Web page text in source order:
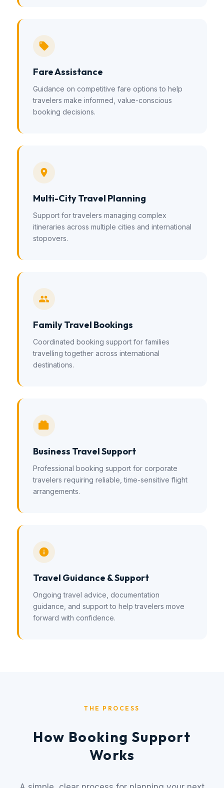
Fare Assistance
Guidance on competitive fare options to help
travelers make informed, value-conscious
booking decisions.
Multi-City Travel Planning
Support for travelers managing complex
itineraries across multiple cities and international
stopovers.
Family Travel Bookings
Coordinated booking support for families
travelling together across international
destinations.
Business Travel Support
Professional booking support for corporate
travelers requiring reliable, time-sensitive flight
arrangements.
Travel Guidance & Support
Ongoing travel advice, documentation
guidance, and support to help travelers move
forward with confidence.
THE PROCESS
How Booking Support
Works